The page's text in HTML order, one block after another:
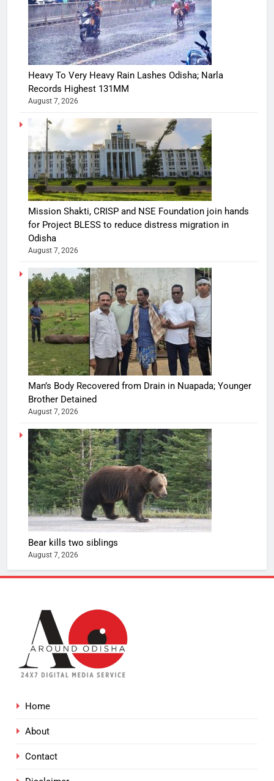
Heavy To Very Heavy Rain Lashes Odisha; Narla
Records Highest 131MM
August 7, 2026
Mission Shakti, CRISP and NSE Foundation join hands
for Project BLESS to reduce distress migration in
Odisha
August 7, 2026
Man’s Body Recovered from Drain in Nuapada; Younger
Brother Detained
August 7, 2026
Bear kills two siblings
August 7, 2026
Home
About
Contact